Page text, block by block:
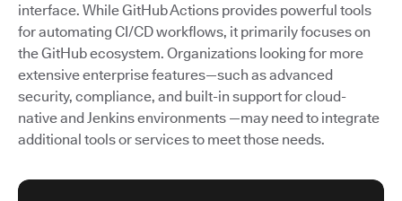
interface. While GitHub Actions provides powerful tools
for automating CI/CD workflows, it primarily focuses on
the GitHub ecosystem. Organizations looking for more
extensive enterprise features—such as advanced
security, compliance, and built-in support for cloud-
native and Jenkins environments —may need to integrate
additional tools or services to meet those needs.